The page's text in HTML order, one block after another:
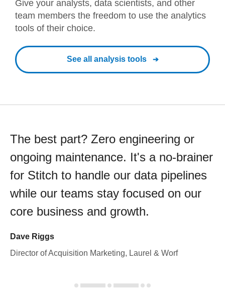
Give your analysts, data scientists, and other
team members the freedom to use the analytics
tools of their choice.
See all analysis tools
The best part? Zero engineering or
ongoing maintenance. It's a no-brainer
for Stitch to handle our data pipelines
while our teams stay focused on our
core business and growth.
Dave Riggs
Director of Acquisition Marketing, Laurel & Worf